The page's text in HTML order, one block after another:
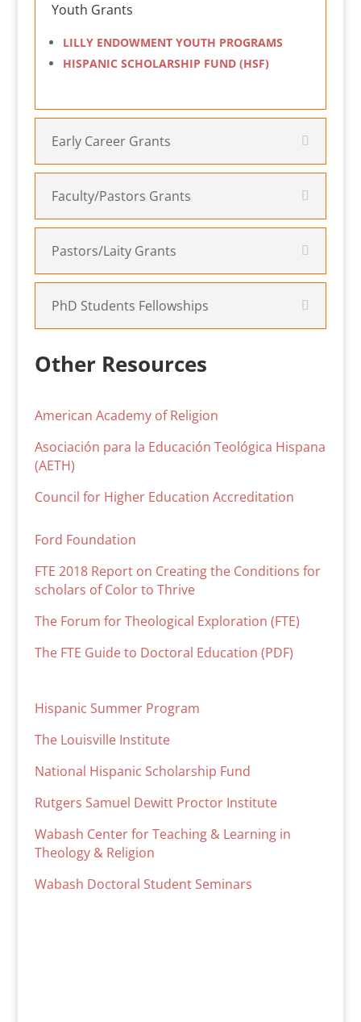
Youth Grants
LILLY ENDOWMENT YOUTH PROGRAMS
HISPANIC SCHOLARSHIP FUND (HSF)
Early Career Grants
Faculty/Pastors Grants
Pastors/Laity Grants
PhD Students Fellowships
Other Resources
American Academy of Religion
Asociación para la Educación Teológica Hispana
(AETH)
Council for Higher Education Accreditation
Ford Foundation
FTE 2018 Report on Creating the Conditions for
scholars of Color to Thrive
The Forum for Theological Exploration (FTE)
The FTE Guide to Doctoral Education (PDF)
Hispanic Summer Program
The Louisville Institute
National Hispanic Scholarship Fund
Rutgers Samuel Dewitt Proctor Institute
Wabash Center for Teaching & Learning in
Theology & Religion
Wabash Doctoral Student Seminars